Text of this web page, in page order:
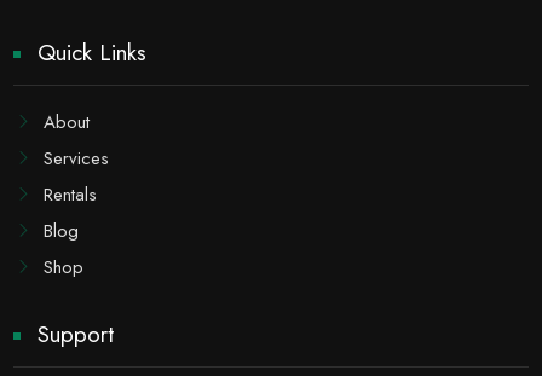
Quick Links
About
Services
Rentals
Blog
Shop
Support